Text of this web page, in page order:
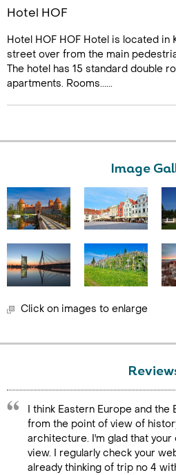
Hotel HOF
Hotel HOF HOF Hotel is located in
street over from the main
The hotel has 15 standard double
apartments. Rooms......
Image
Click on images to enlarge
I think Eastern Europe and
from the point of view of
architecture. I'm glad that your
view. I regularly check your
already thinking of trip no 4